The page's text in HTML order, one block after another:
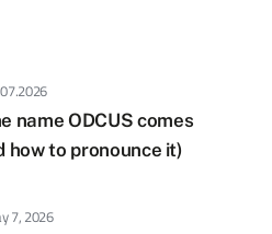
name ODCUS comes
how to pronounce it)
7, 2026